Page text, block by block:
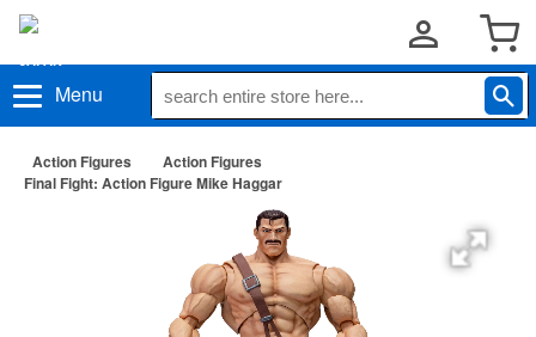
Menu
Action Figures
Action Figures
Final Fight: Action Figure Mike Haggar